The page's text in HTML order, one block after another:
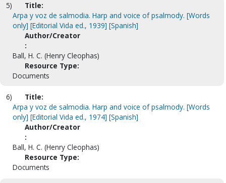
5)
Title:
Arpa y voz de salmodia. Harp and voice of psalmody. [Words
only] [Editorial Vida ed., 1939] [Spanish]
Author/Creator
:
Ball, H. C. (Henry Cleophas)
Resource Type:
Documents
6)
Title:
Arpa y voz de salmodia. Harp and voice of psalmody. [Words
only] [Editorial Vida ed., 1974] [Spanish]
Author/Creator
:
Ball, H. C. (Henry Cleophas)
Resource Type:
Documents